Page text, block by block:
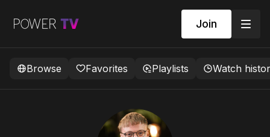
Join
Browse Favorites Playlists Watch